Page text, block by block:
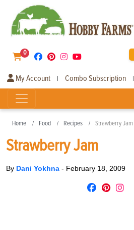
0
My Account | Combo Subscription |
Home Food Recipes Strawberry Jam
Strawberry Jam
By Dani Yokhna - February 18, 2009